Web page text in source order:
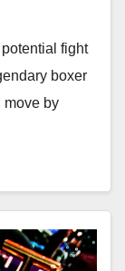
fight
boxer
move by